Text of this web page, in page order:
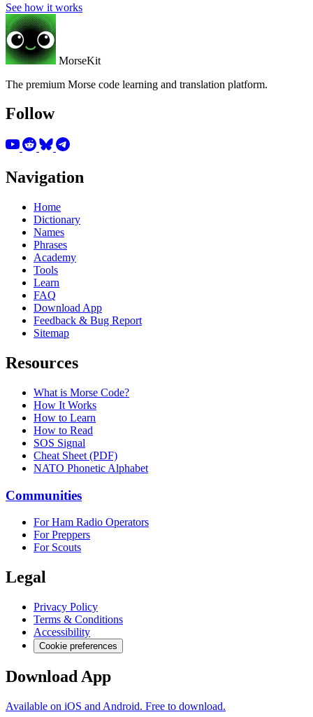
See how it works
MorseKit
The premium Morse code learning and translation platform.
Follow
Navigation
Home
Dictionary
Names
Phrases
Academy
Tools
Learn
FAQ
Download App
Feedback & Bug Report
Sitemap
Resources
What is Morse Code?
How It Works
How to Learn
How to Read
SOS Signal
Cheat Sheet (PDF)
NATO Phonetic Alphabet
Communities
For Ham Radio Operators
For Preppers
For Scouts
Legal
Privacy Policy
Terms & Conditions
Accessibility
Cookie preferences
Download App
Available on iOS and Android. Free to download.